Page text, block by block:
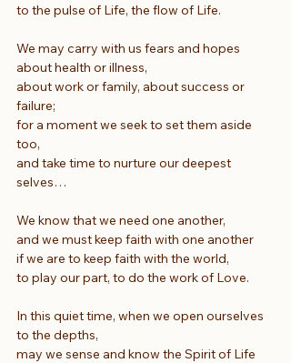
to the pulse of Life, the flow of Life.
We may carry with us fears and hopes
about health or illness,
about work or family, about success or
failure;
for a moment we seek to set them aside
too,
and take time to nurture our deepest
selves…
We know that we need one another,
and we must keep faith with one another
if we are to keep faith with the world,
to play our part, to do the work of Love.
In this quiet time, when we open ourselves
to the depths,
may we sense and know the Spirit of Life